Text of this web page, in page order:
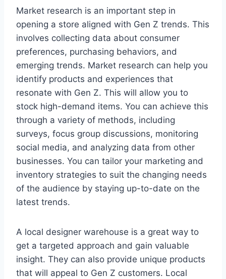
Market research is an important step in
opening a store aligned with Gen Z trends. This
involves collecting data about consumer
preferences, purchasing behaviors, and
emerging trends. Market research can help you
identify products and experiences that
resonate with Gen Z. This will allow you to
stock high-demand items. You can achieve this
through a variety of methods, including
surveys, focus group discussions, monitoring
social media, and analyzing data from other
businesses. You can tailor your marketing and
inventory strategies to suit the changing needs
of the audience by staying up-to-date on the
latest trends.
A local designer warehouse is a great way to
get a targeted approach and gain valuable
insight. They can also provide unique products
that will appeal to Gen Z customers. Local